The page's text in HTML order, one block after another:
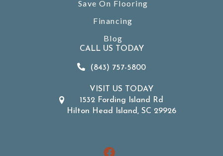
Save On Flooring
Financing
Blog
CALL US TODAY
(843) 757-5800
VISIT US TODAY
1532 Fording Island Rd
Hilton Head Island, SC 29926